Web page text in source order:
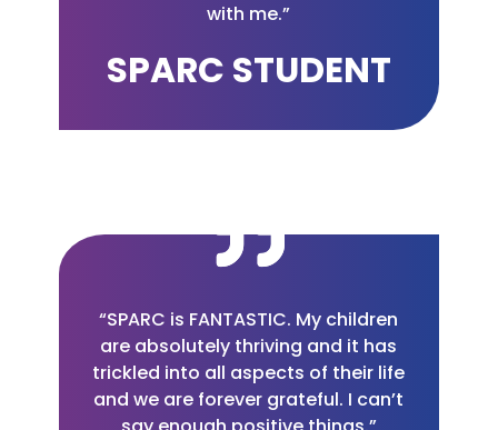
with me.”
SPARC STUDENT
“SPARC is FANTASTIC. My children
are absolutely thriving and it has
trickled into all aspects of their life
and we are forever grateful. I can’t